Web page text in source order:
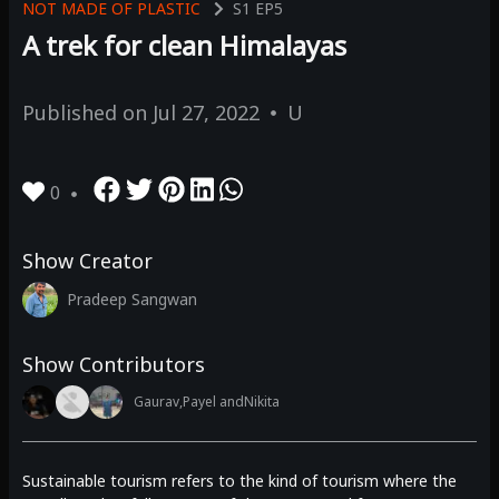
NOT MADE OF PLASTIC S1 EP5
A trek for clean Himalayas
Published on Jul 27, 2022 U
0
Show Creator
Pradeep Sangwan
Show Contributors
Gaurav,Payel andNikita
Sustainable tourism refers to the kind of tourism where the